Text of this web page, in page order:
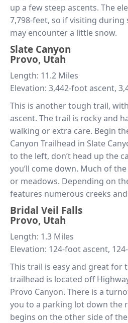
up a few steep ascents. The
7,798-feet, so if visiting
may encounter a little snow.
Slate Canyon
Provo, Utah
Length: 11.2 Miles
Elevation: 3,442-foot ascent,
This is another tough trail,
ascent. The trail is rocky and
walking or extra care. Begin
Canyon Trailhead in Slate
to the left, don’t head up the
you’ll come down. Much of
or meadows. Depending on
features numerous creeks
Bridal Veil Falls
Provo, Utah
Length: 1.3 Miles
Elevation: 124-foot ascent,
This trail is easy and great for
trailhead is located off
Provo Canyon. There is a
you to a parking lot down the
begins on the other side of